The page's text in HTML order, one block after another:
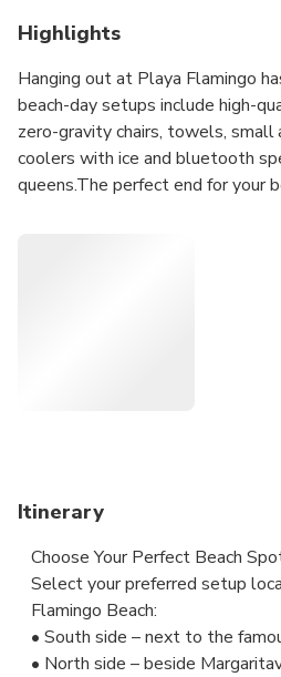
Highlights
Hanging out at Playa Flamingo
beach-day setups include high-
zero-gravity chairs, towels,
coolers with ice and bluetooth
queens.The perfect end for your
Itinerary
Choose Your Perfect Beach
Select your preferred setup
Flamingo Beach:
• South side – next to the
• North side – beside